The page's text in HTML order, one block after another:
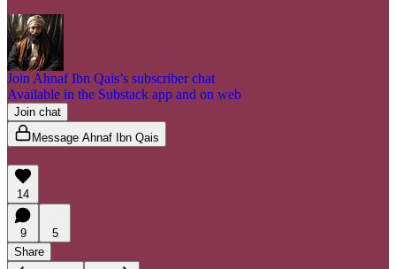
Join Ahnaf Ibn Qais’s subscriber chat
Available in the Substack app and on web
Join chat
Message Ahnaf Ibn Qais
14
9
5
Share